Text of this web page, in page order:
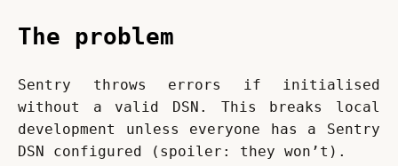
The problem
Sentry throws errors if initialised
without a valid DSN. This breaks local
development unless everyone has a Sentry
DSN configured (spoiler: they won’t).